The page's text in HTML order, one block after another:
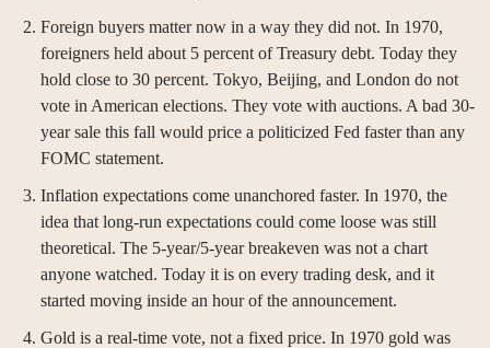
Foreign buyers matter now in a way they did not. In 1970,
foreigners held about 5 percent of Treasury debt. Today they
hold close to 30 percent. Tokyo, Beijing, and London do not
vote in American elections. They vote with auctions. A bad 30-
year sale this fall would price a politicized Fed faster than any
FOMC statement.
Inflation expectations come unanchored faster. In 1970, the
idea that long-run expectations could come loose was still
theoretical. The 5-year/5-year breakeven was not a chart
anyone watched. Today it is on every trading desk, and it
started moving inside an hour of the announcement.
Gold is a real-time vote, not a fixed price. In 1970 gold was